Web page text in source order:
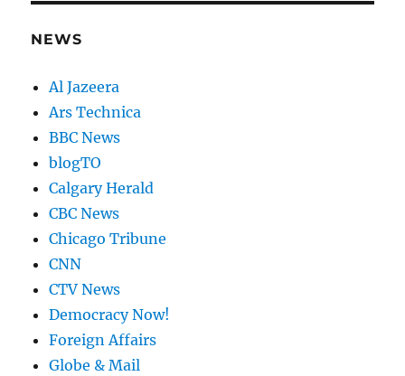
NEWS
Al Jazeera
Ars Technica
BBC News
blogTO
Calgary Herald
CBC News
Chicago Tribune
CNN
CTV News
Democracy Now!
Foreign Affairs
Globe & Mail